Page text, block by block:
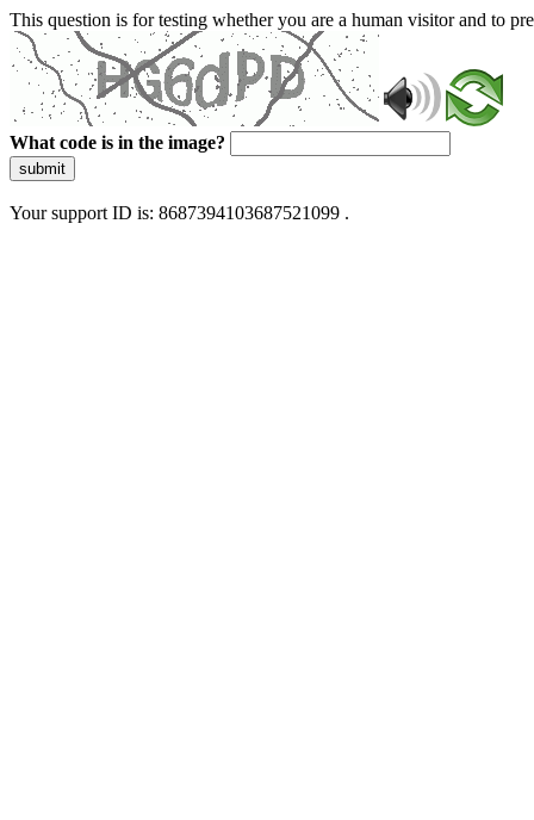
This question is for testing whether you are a human visitor and to
What code is in the image?
submit
Your support ID is: 8687394103687521099 .